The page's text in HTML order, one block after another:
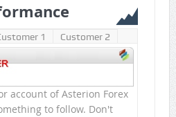
1 Customer 2
account of Asterion Forex
to follow. Don't